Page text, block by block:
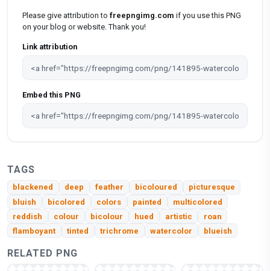
Please give attribution to freepngimg.com if you use this PNG
on your blog or website. Thank you!
Link attribution
Embed this PNG
TAGS
blackened deep feather bicoloured
picturesque
bluish
bicolored colors painted
multicolored
reddish
colour bicolour hued artistic
roan
flamboyant
tinted trichrome watercolor blueish
RELATED PNG